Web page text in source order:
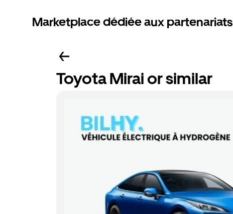
Marketplace dédiée aux partenariats
Toyota Mirai or similar